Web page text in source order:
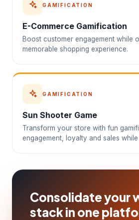
GAMIFICATION
E-Commerce Gamification
Boost customer engagement while
memorable shopping experience.
GAMIFICATION
Sun Shooter Game
Transform your store with fun
engagement, loyalty and sales while
Consolidate your
stack in one